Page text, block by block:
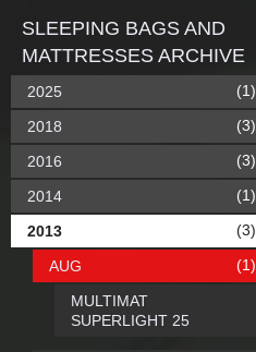
SLEEPING BAGS AND
MATTRESSES ARCHIVE
2025 (1)
2018 (3)
2016 (3)
2014 (1)
2013 (3)
AUG (1)
MULTIMAT
SUPERLIGHT 25